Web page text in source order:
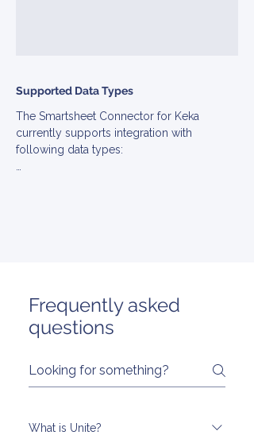
Supported Data Types
The Smartsheet Connector for Keka
currently supports integration with
following data types:
Frequently asked
questions
What is Unite?